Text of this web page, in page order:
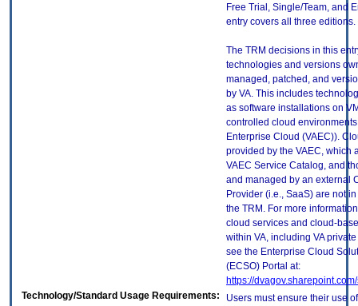
Free Trial, Single/Team, and
entry covers all three editions.
The TRM decisions in this
technologies and versions
managed, patched, and
by VA. This includes
as software installations on
controlled cloud environments
Enterprise Cloud (VAEC)).
provided by the VAEC, which
VAEC Service Catalog, and
and managed by an external
Provider (i.e., SaaS) are not
the TRM. For more
cloud services and cloud-
within VA, including VA
see the Enterprise Cloud
(ECSO) Portal at:
https://
Technology/Standard Usage Requirements:
Users must ensure their use